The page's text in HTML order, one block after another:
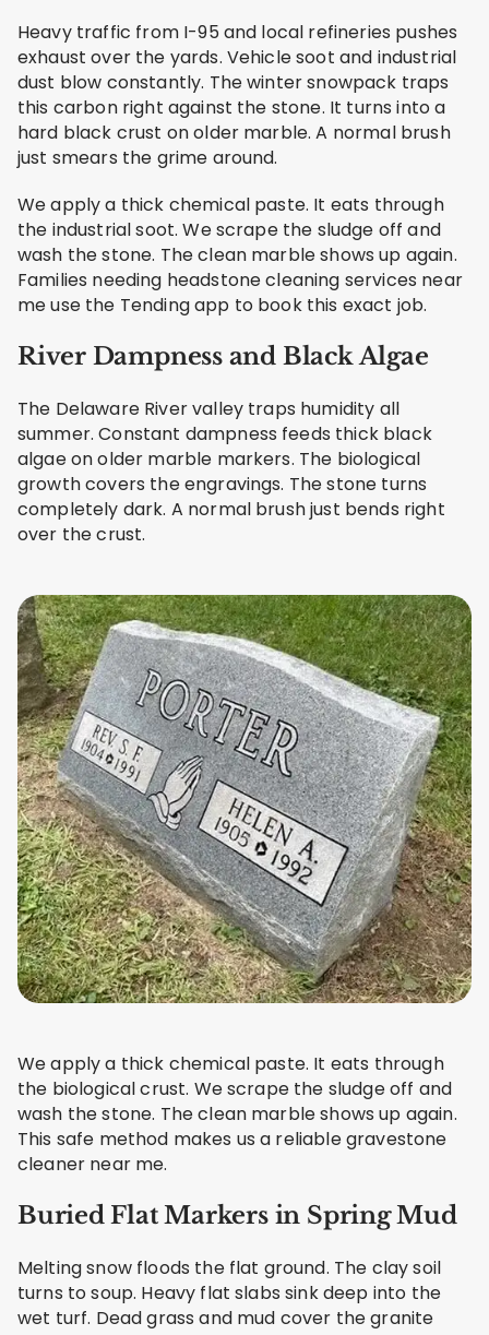
Heavy traffic from I-95 and local refineries pushes
exhaust over the yards. Vehicle soot and industrial
dust blow constantly. The winter snowpack traps
this carbon right against the stone. It turns into a
hard black crust on older marble. A normal brush
just smears the grime around.
We apply a thick chemical paste. It eats through
the industrial soot. We scrape the sludge off and
wash the stone. The clean marble shows up again.
Families needing headstone cleaning services near
me use the Tending app to book this exact job.
River Dampness and Black Algae
The Delaware River valley traps humidity all
summer. Constant dampness feeds thick black
algae on older marble markers. The biological
growth covers the engravings. The stone turns
completely dark. A normal brush just bends right
over the crust.
We apply a thick chemical paste. It eats through
the biological crust. We scrape the sludge off and
wash the stone. The clean marble shows up again.
This safe method makes us a reliable gravestone
cleaner near me.
Buried Flat Markers in Spring Mud
Melting snow floods the flat ground. The clay soil
turns to soup. Heavy flat slabs sink deep into the
wet turf. Dead grass and mud cover the granite